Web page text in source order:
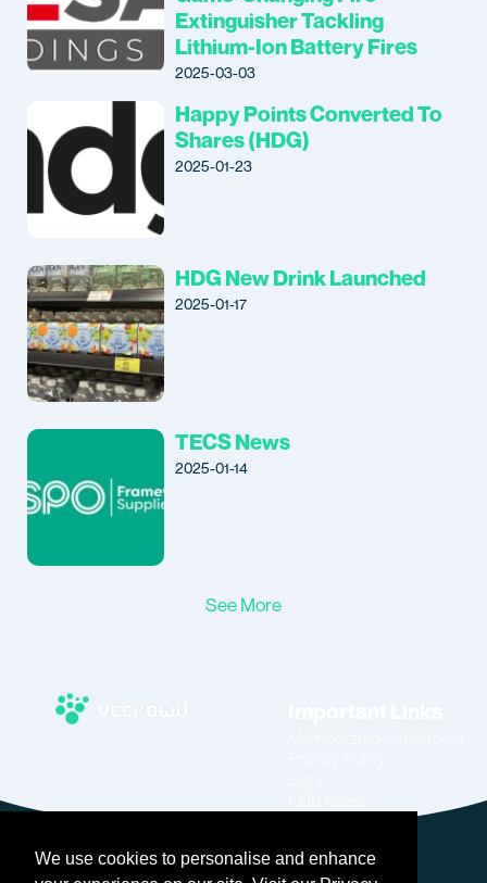
We use cookies to personalise and enhance
Extinguisher Tackling
Lithium-Ion Battery Fires
2025-03-03
Happy Points Converted To
Shares (HDG)
2025-01-23
HDG New Drink Launched
2025-01-17
TECS News
2025-01-14
See More
Home
Become An Affiliate